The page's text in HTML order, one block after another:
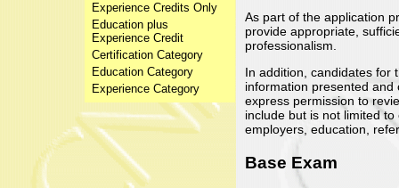
As part of the application
provide appropriate,
professionalism.
In addition, candidates for
information presented and
express permission to
include but is not limited
employers, education,
Base Exam
Experience Credits Only
Education plus
Experience Credit
Certification Category
Education Category
Experience Category